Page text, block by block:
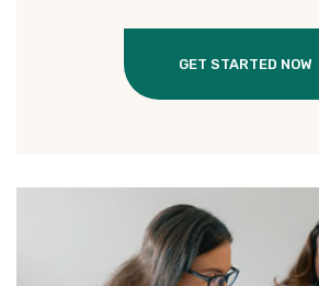
GET STARTED NOW